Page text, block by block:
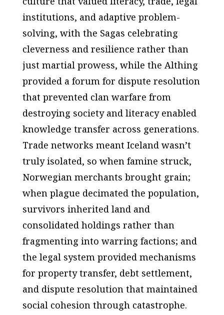
institutions, and adaptive problem-
solving, with the Sagas celebrating
cleverness and resilience rather than
just martial prowess, while the Althing
provided a forum for dispute resolution
that prevented clan warfare from
destroying society and literacy enabled
knowledge transfer across generations.
Trade networks meant Iceland wasn’t
truly isolated, so when famine struck,
Norwegian merchants brought grain;
when plague decimated the population,
survivors inherited land and
consolidated holdings rather than
fragmenting into warring factions; and
the legal system provided mechanisms
for property transfer, debt settlement,
and dispute resolution that maintained
social cohesion through catastrophe.